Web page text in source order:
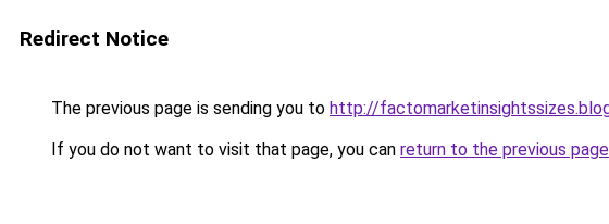
Redirect Notice
The previous page is sending you to http://
If you do not want to visit that page, you can return to the previous page